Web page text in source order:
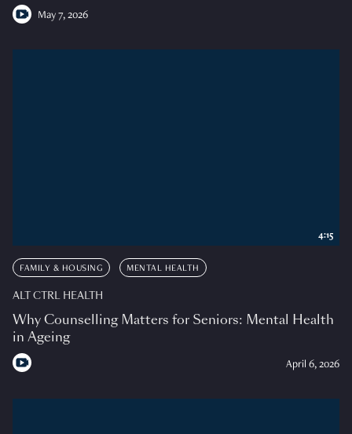
May 7, 2026
FAMILY & HOUSING MENTAL HEALTH
ALT CTRL HEALTH
Why Counselling Matters for Seniors: Mental Health
in Ageing
April 6, 2026
4:15